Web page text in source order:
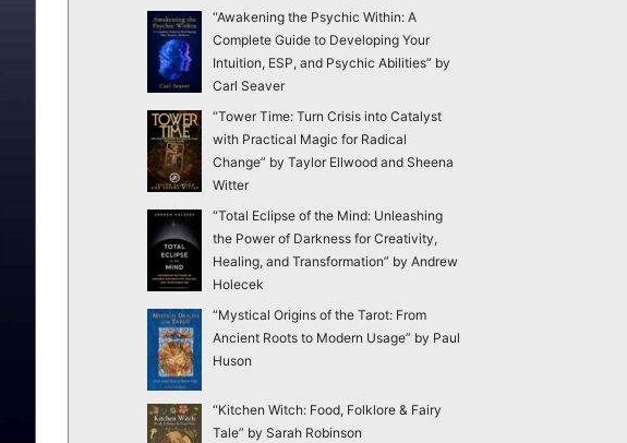
“Awakening the Psychic Within: A
Complete Guide to Developing Your
Intuition, ESP, and Psychic Abilities” by
Carl Seaver
“Tower Time: Turn Crisis into Catalyst
with Practical Magic for Radical
Change” by Taylor Ellwood and Sheena
Witter
“Total Eclipse of the Mind: Unleashing
the Power of Darkness for Creativity,
Healing, and Transformation” by Andrew
Holecek
“Mystical Origins of the Tarot: From
Ancient Roots to Modern Usage” by Paul
Huson
“Kitchen Witch: Food, Folklore & Fairy
Tale” by Sarah Robinson